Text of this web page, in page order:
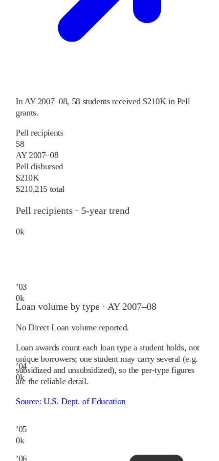
In AY 2007–08, 58 students received $210K in Pell
grants.
Pell recipients
58
AY 2007–08
Pell disbursed
$210K
$210,215 total
Pell recipients · 5-year trend
0k
’03
0k
’04
0k
’05
0k
’06
Loan volume by type · AY 2007–08
No Direct Loan volume reported.
Loan awards count each loan type a student holds, not
unique borrowers; one student may carry several (e.g.
subsidized and unsubsidized), so the per-type figures
are the reliable detail.
Source:U.S. Dept. of Education